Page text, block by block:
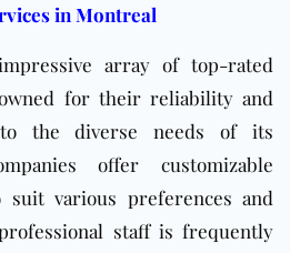
in Montreal
array of top-rated
for their reliability and
to the diverse needs of its
offer customizable
suit various preferences and
staff is frequently